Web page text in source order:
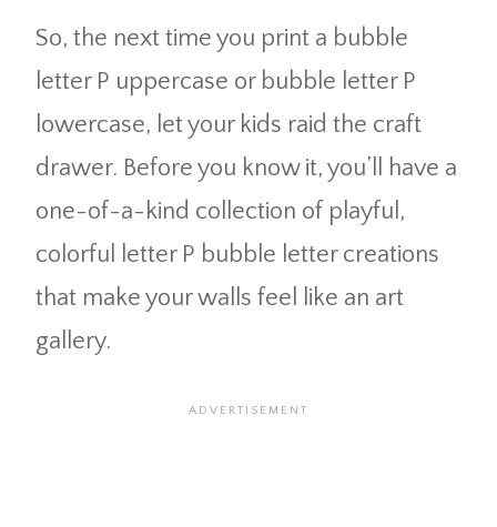
So, the next time you print a bubble
letter P uppercase or bubble letter P
lowercase, let your kids raid the craft
drawer. Before you know it, you’ll have a
one-of-a-kind collection of playful,
colorful letter P bubble letter creations
that make your walls feel like an art
gallery.